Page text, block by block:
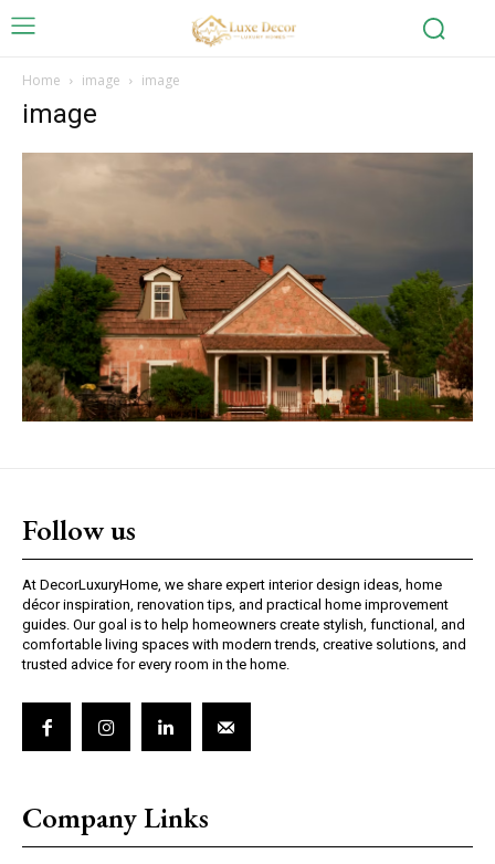
Home image image
image
Follow us
At DecorLuxuryHome, we share expert interior design ideas, home
décor inspiration, renovation tips, and practical home improvement
guides. Our goal is to help homeowners create stylish, functional, and
comfortable living spaces with modern trends, creative solutions, and
trusted advice for every room in the home.
Company Links